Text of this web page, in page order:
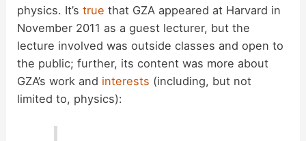
physics. It’strue that GZA appeared at Harvard in
November 2011 as a guest lecturer, but the
lecture involved was outside classes and open to
the public; further, its content was more about
GZA’s work and interests (including, but not
limited to, physics):